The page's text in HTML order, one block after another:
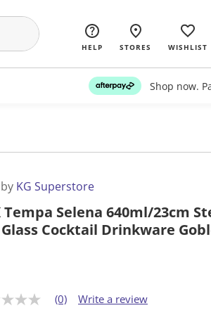
HELP STORES WISHLIST
Shop now.
KG Superstore
Tempa Selena 640ml/23cm
Cocktail Drinkware
(0) Write a review